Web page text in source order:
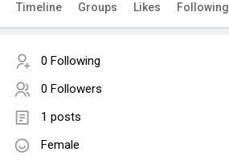
Timeline Groups Likes Following
0 Following
0 Followers
1 posts
Female